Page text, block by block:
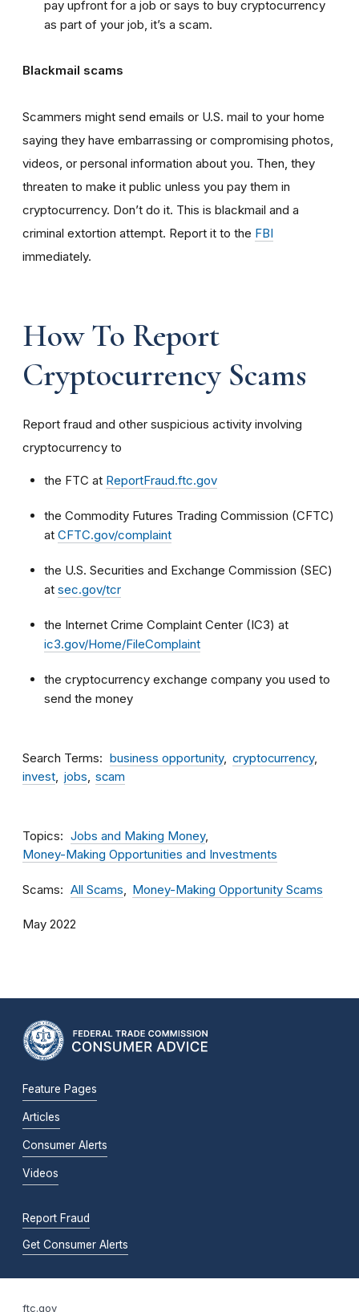
pay upfront for a job or says to buy cryptocurrency
as part of your job, it’s a scam.
Blackmail scams
Scammers might send emails or U.S. mail to your home
saying they have embarrassing or compromising photos,
videos, or personal information about you. Then, they
threaten to make it public unless you pay them in
cryptocurrency. Don’t do it. This is blackmail and a
criminal extortion attempt. Report it to the FBI
immediately.
How To Report
Cryptocurrency Scams
Report fraud and other suspicious activity involving
cryptocurrency to
the FTC at ReportFraud.ftc.gov
the Commodity Futures Trading Commission (CFTC)
at CFTC.gov/complaint
the U.S. Securities and Exchange Commission (SEC)
at sec.gov/tcr
the Internet Crime Complaint Center (IC3) at
ic3.gov/Home/FileComplaint
the cryptocurrency exchange company you used to
send the money
Search Terms business opportunity
cryptocurrency
invest
jobs scam
Topics
Jobs and Making Money
Money-Making Opportunities and Investments
Scams All Scams Money-Making Opportunity Scams
May 2022
Feature Pages
Articles
Consumer Alerts
Videos
Report Fraud
Get Consumer Alerts
ftc.gov